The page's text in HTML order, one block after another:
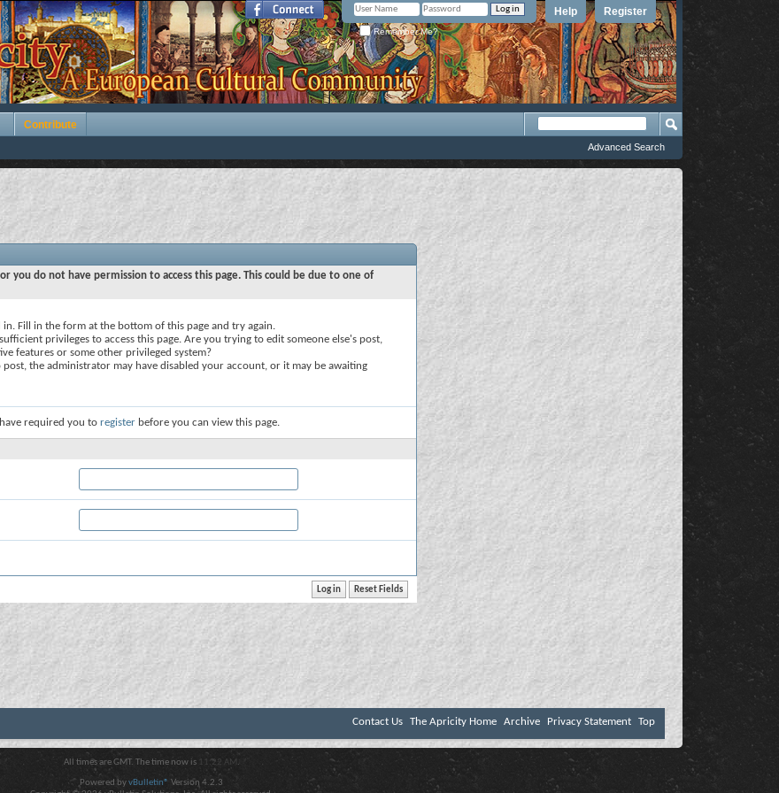
Register
Help
Remember Me?
Contribute
Advanced Search
you do not have permission to access this page. This could be due to one of
in. Fill in the form at the bottom of this page and try again.
privileges to access this page. Are you trying to edit someone else's post,
features or some other privileged system?
the administrator may have disabled your account, or it may be awaiting
required you to register before you can view this page.
Contact Us The Apricity Home Archive Privacy Statement Top
All times are GMT. The time now is 11:22 AM .
Powered byvBulletin® Version 4.2.3